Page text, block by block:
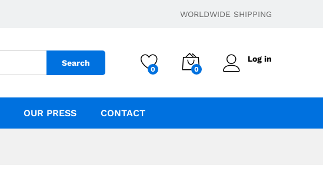
WORLDWIDE SHIPPING
Search
0 0
Log in
OUR PRESS CONTACT